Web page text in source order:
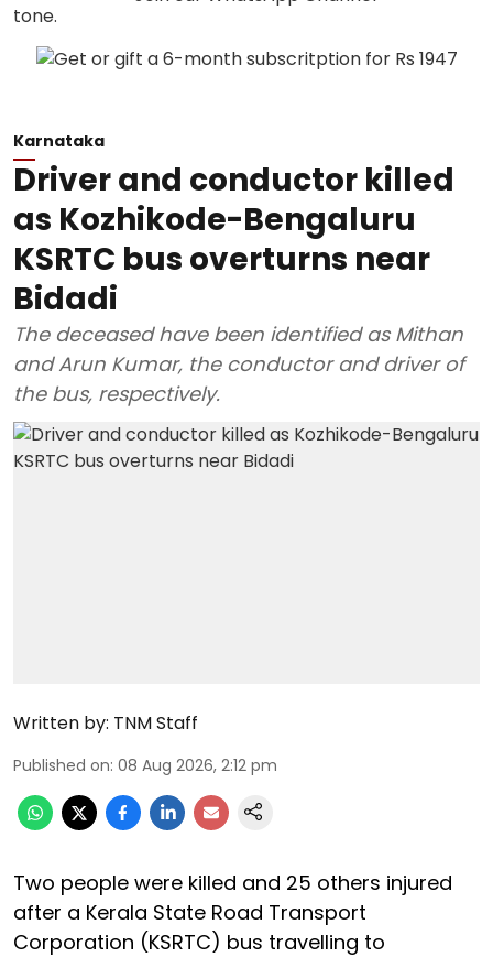
Karnataka
Driver and conductor killed
as Kozhikode-Bengaluru
KSRTC bus overturns near
Bidadi
The deceased have been identified as Mithan
and Arun Kumar, the conductor and driver of
the bus, respectively.
Written by: TNM Staff
Published on: 08 Aug 2026, 2:12 pm
Two people were killed and 25 others injured
after a Kerala State Road Transport
Corporation (KSRTC) bus travelling to